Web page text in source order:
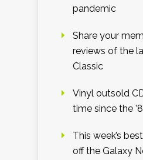
pandemic
Share your
reviews of the
Classic
Vinyl outsold
time since the
This week’s
off the Galaxy